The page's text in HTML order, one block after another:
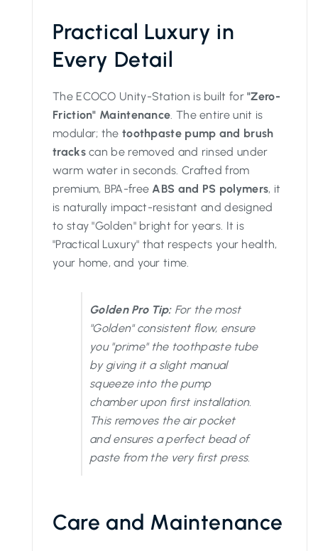
Practical Luxury in
Every Detail
The ECOCO Unity-Station is built for"Zero-
Friction" Maintenance . The entire unit is
modular; the toothpaste pump and brush
trackscan be removed and rinsed under
warm water in seconds. Crafted from
premium, BPA-free ABS and PS polymers, it
is naturally impact-resistant and designed
to stay "Golden" bright for years. It is
"Practical Luxury" that respects your health,
your home, and your time.
Golden Pro Tip:For the most
"Golden" consistent flow, ensure
you "prime" the toothpaste tube
by giving it a slight manual
squeeze into the pump
chamber upon first installation.
This removes the air pocket
and ensures a perfect bead of
paste from the very first press.
Care and Maintenance